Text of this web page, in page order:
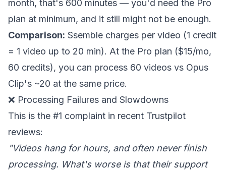
month, that's 600 minutes — you'd need the Pro
plan at minimum, and it still might not be enough.
Comparison: Ssemble charges per video (1 credit
= 1 video up to 20 min). At the Pro plan ($15/mo,
60 credits), you can process 60 videos vs Opus
Clip's ~20 at the same price.
❌ Processing Failures and Slowdowns
This is the #1 complaint in recent Trustpilot
reviews:
"Videos hang for hours, and often never finish
processing. What's worse is that their support